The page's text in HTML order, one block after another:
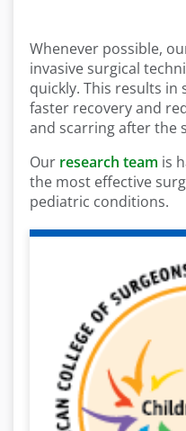
Whenever possible,
invasive surgical
quickly. This results
faster recovery and
and scarring after the
Our research team is
the most effective
pediatric conditions.